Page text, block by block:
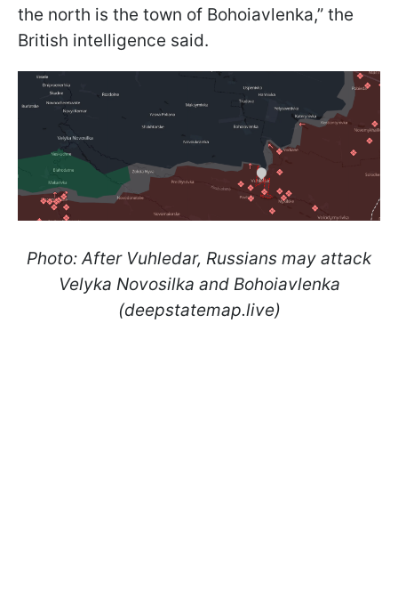
the north is the town of Bohoiavlenka,” the
British intelligence said.
Photo: After Vuhledar, Russians may attack
Velyka Novosilka and Bohoiavlenka
(deepstatemap.live)